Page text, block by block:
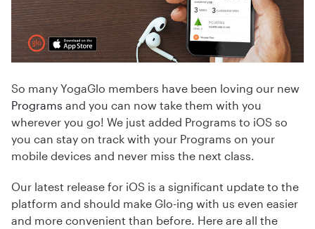
So many YogaGlo members have been loving our new
Programs and you can now take them with you
wherever you go! We just added Programs to iOS so
you can stay on track with your Programs on your
mobile devices and never miss the next class.
Our latest release for iOS is a significant update to the
platform and should make Glo-ing with us even easier
and more convenient than before. Here are all the